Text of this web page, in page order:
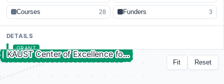
Courses 28 Funders 3
DETAILS
GRANT
Improvement of genetic variant prioritization
Fit Reset